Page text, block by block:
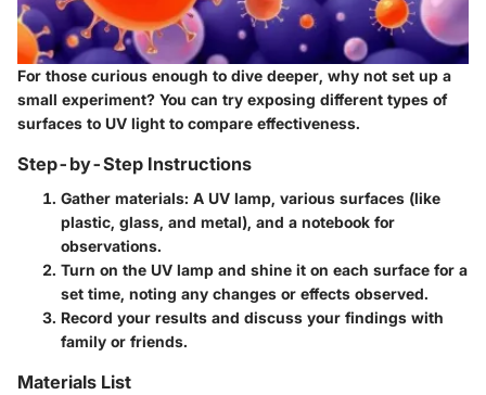
For those curious enough to dive deeper, why not set up a
small experiment? You can try exposing different types of
surfaces to UV light to compare effectiveness.
Step-by-Step Instructions
Gather materials: A UV lamp, various surfaces (like
plastic, glass, and metal), and a notebook for
observations.
Turn on the UV lamp and shine it on each surface for a
set time, noting any changes or effects observed.
Record your results and discuss your findings with
family or friends.
Materials List